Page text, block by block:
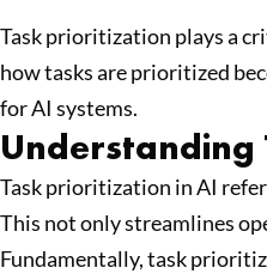
Task prioritization plays a
how tasks are prioritized
for AI systems.
Understanding
Task prioritization in AI
This not only streamlines
Fundamentally, task